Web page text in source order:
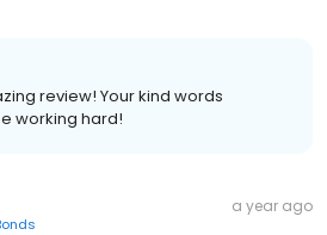
review! Your kind words
working hard!
a year ago